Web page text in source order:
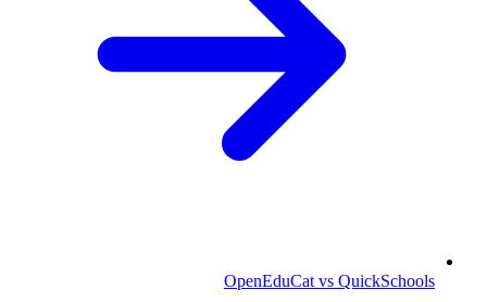
OpenEduCat vs QuickSchools